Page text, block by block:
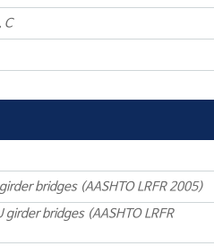
C
bridges (AASHTO LRFR 2005)
girder bridges (AASHTO LRFR